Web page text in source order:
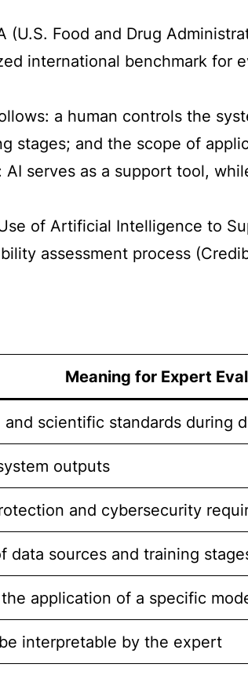
Food and Drug
international benchmark for
a human controls the
stages; and the scope of
serves as a support tool,
of Artificial Intelligence to
assessment process
Meaning for Expert
scientific standards during
outputs
and cybersecurity
data sources and training
application of a specific
interpretable by the expert